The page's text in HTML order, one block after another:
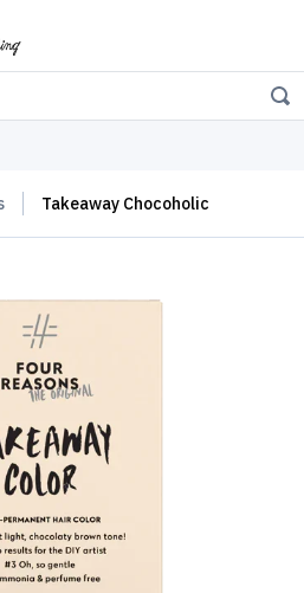
on orders over $150
Takeaway Chocoholic